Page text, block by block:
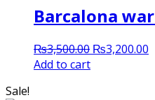
Barcalona
₨3,500.00 Original
₨3,200.00
Add to cart
Sale!